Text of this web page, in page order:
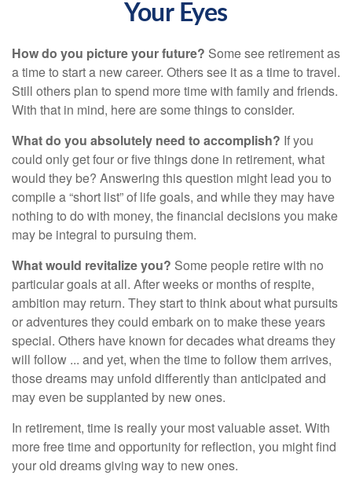
Your Eyes
How do you picture your future? Some see retirement as
a time to start a new career. Others see it as a time to travel.
Still others plan to spend more time with family and friends.
With that in mind, here are some things to consider.
What do you absolutely need to accomplish? If you
could only get four or five things done in retirement, what
would they be? Answering this question might lead you to
compile a “short list” of life goals, and while they may have
nothing to do with money, the financial decisions you make
may be integral to pursuing them.
What would revitalize you? Some people retire with no
particular goals at all. After weeks or months of respite,
ambition may return. They start to think about what pursuits
or adventures they could embark on to make these years
special. Others have known for decades what dreams they
will follow ... and yet, when the time to follow them arrives,
those dreams may unfold differently than anticipated and
may even be supplanted by new ones.
In retirement, time is really your most valuable asset. With
more free time and opportunity for reflection, you might find
your old dreams giving way to new ones.